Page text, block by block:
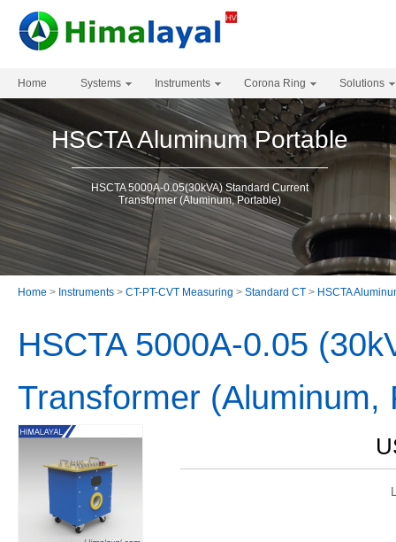
Home Systems Instruments Corona Ring Solutions
HSCTA Aluminum Portable
HSCTA 5000A-0.05(30kVA) Standard Current
Transformer (Aluminum, Portable)
Home > Instruments > CT-PT-CVT Measuring > Standard CT > HSCTA
HSCTA 5000A-0.05
Transformer (Aluminum,